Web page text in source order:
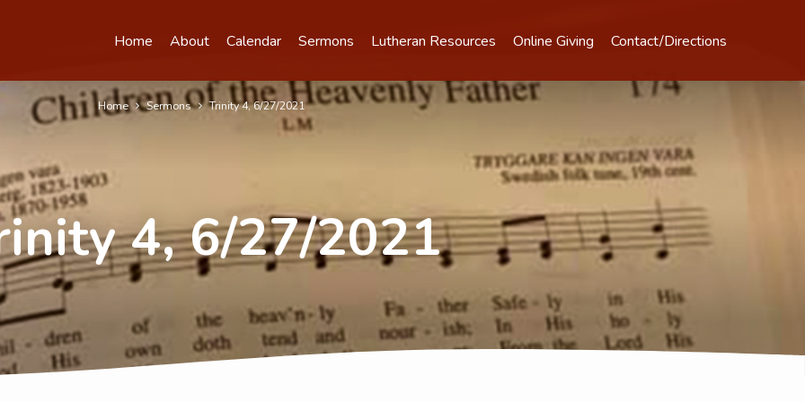
Home About Calendar Sermons Lutheran Resources Online Giving Contact/Directions
4, 6/27/2021
Home Sermons Trinity 4, 6/27/2021